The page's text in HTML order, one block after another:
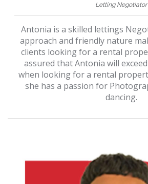
Letting Negotiator
Antonia is a skilled lettings
approach and friendly nature
clients looking for a rental
assured that Antonia will
when looking for a rental
she has a passion for
dancing.